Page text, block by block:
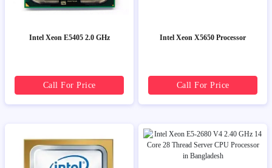
Intel Xeon E5405 2.0 GHz
Call For Price
Intel Xeon X5650 Processor
Call For Price